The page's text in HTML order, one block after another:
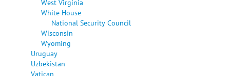
West Virginia
White House
National Security Council
Wisconsin
Wyoming
Uruguay
Uzbekistan
Vatican